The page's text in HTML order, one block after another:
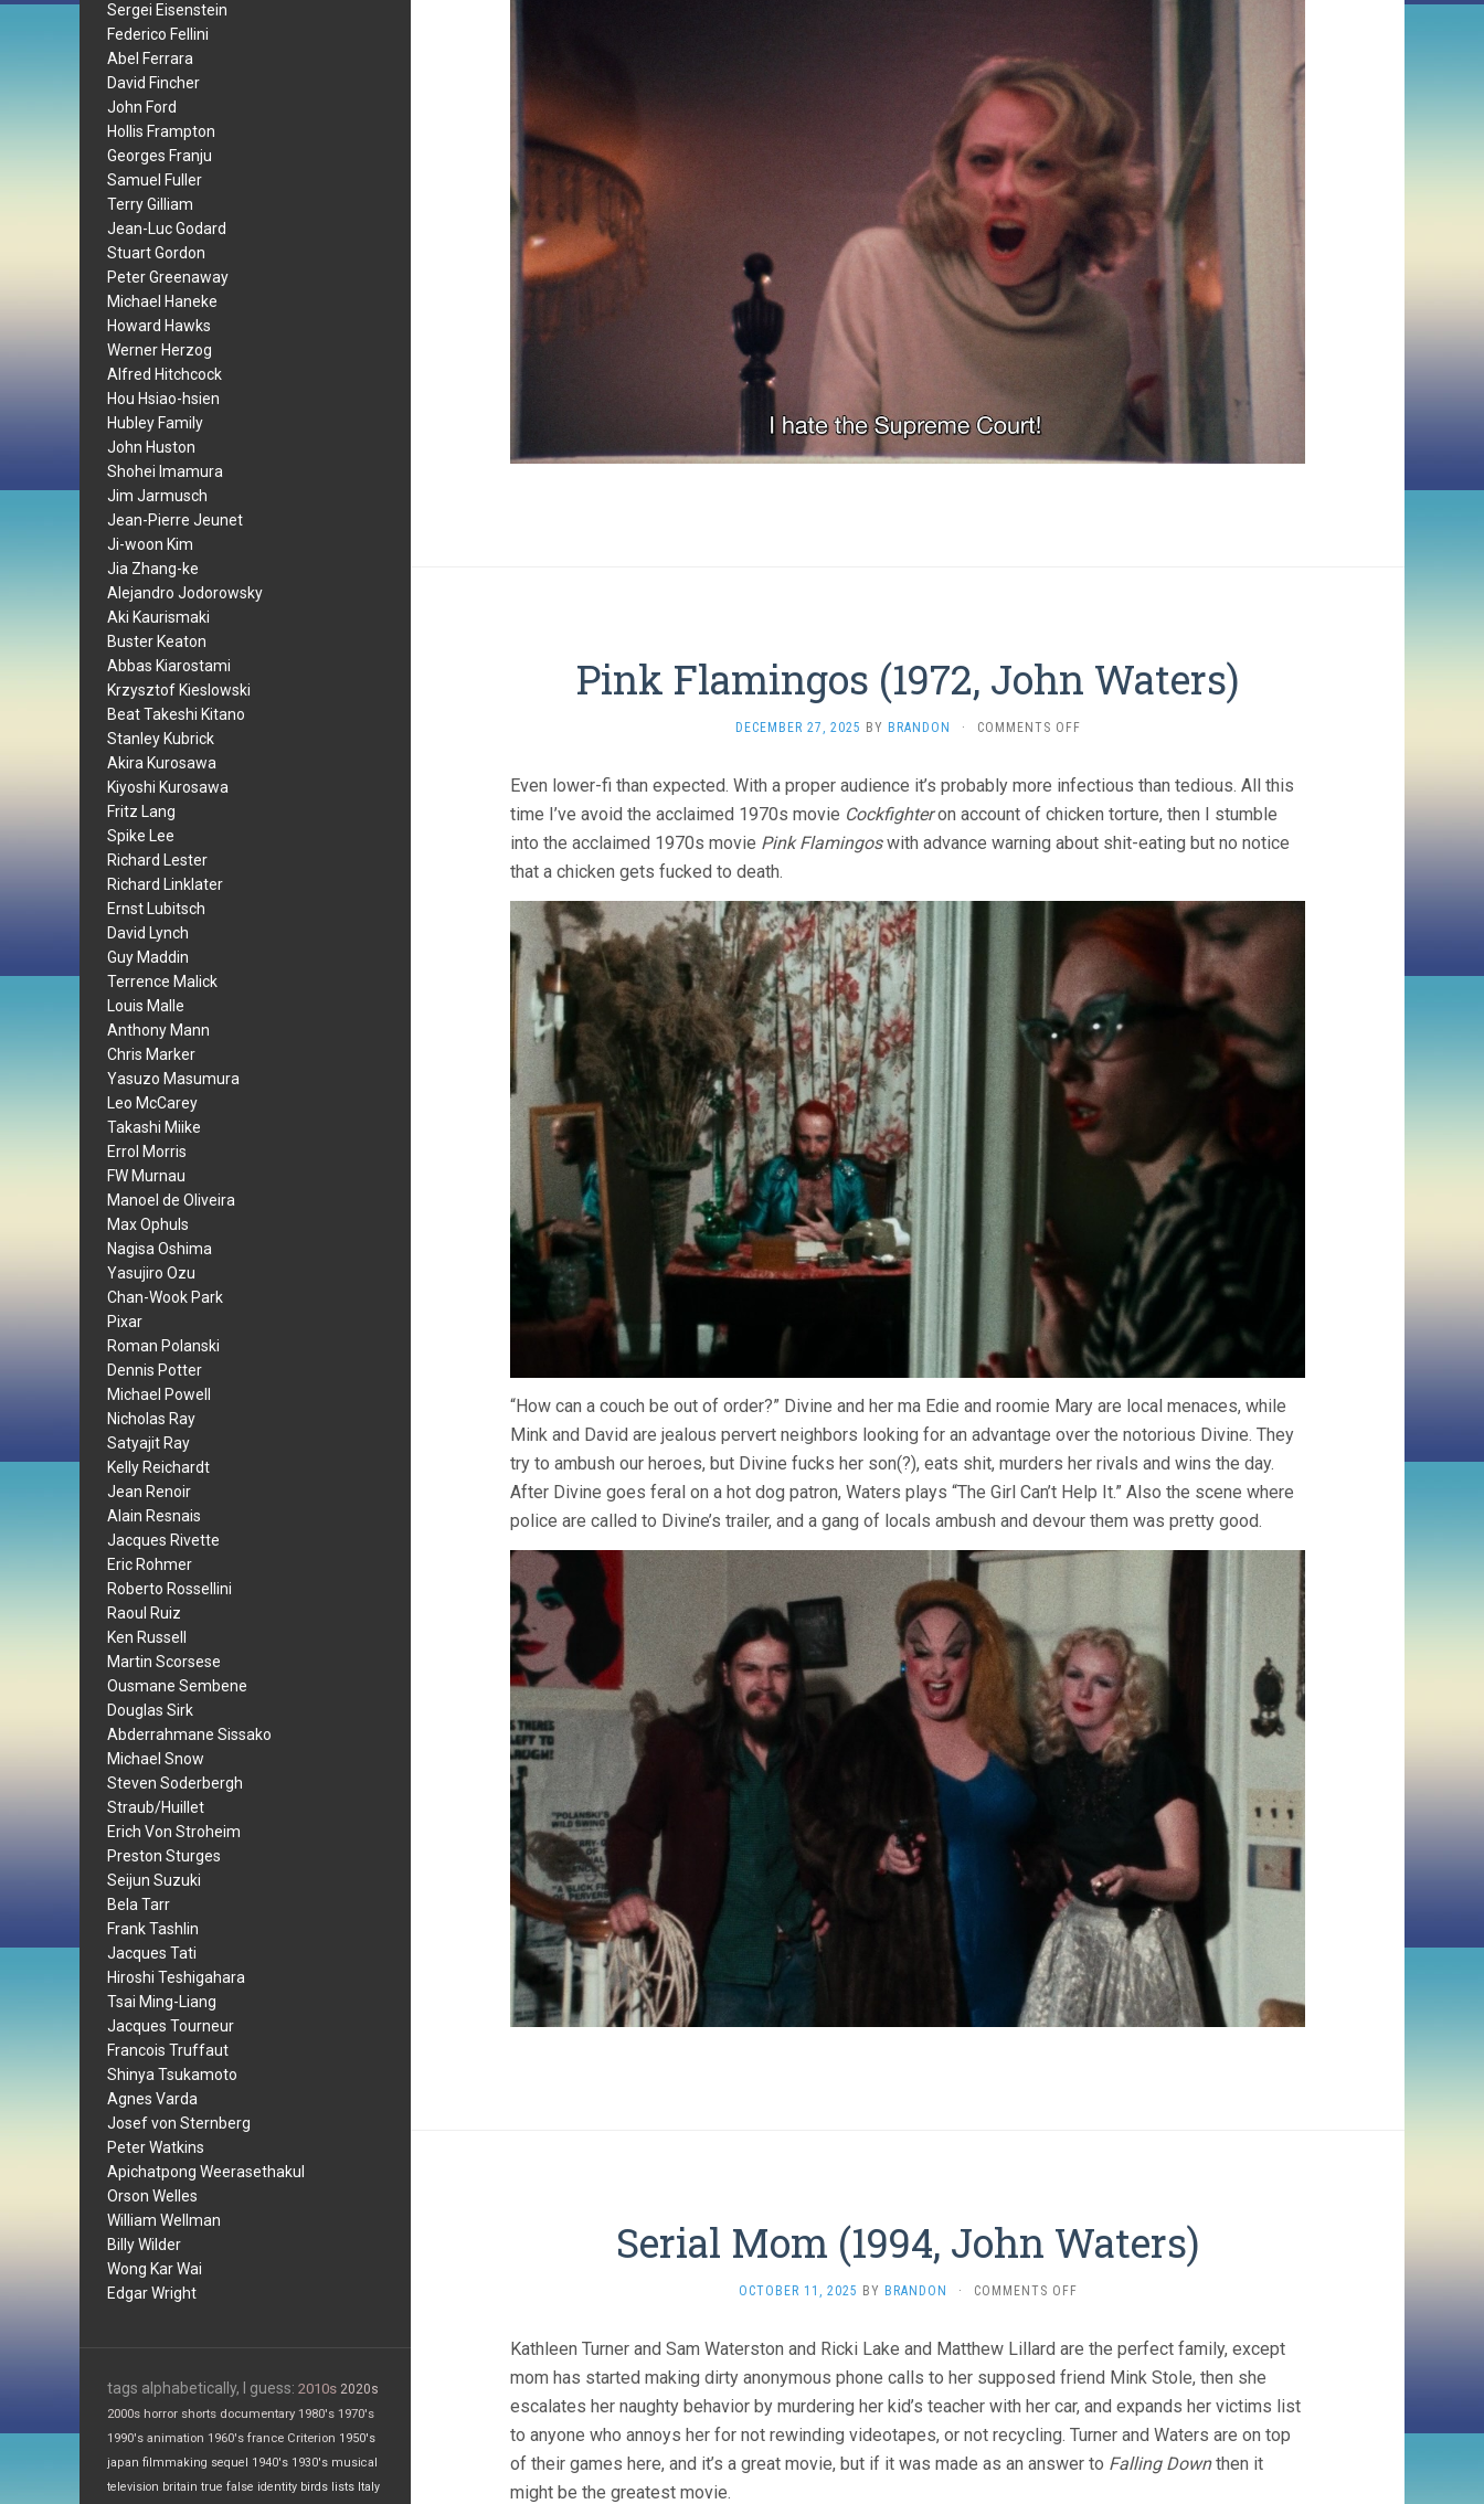
Sergei Eisenstein
Federico Fellini
Abel Ferrara
David Fincher
John Ford
Hollis Frampton
Georges Franju
Samuel Fuller
Terry Gilliam
Jean-Luc Godard
Stuart Gordon
Peter Greenaway
Michael Haneke
Howard Hawks
Werner Herzog
Alfred Hitchcock
Hou Hsiao-hsien
Hubley Family
John Huston
Shohei Imamura
Jim Jarmusch
Jean-Pierre Jeunet
Ji-woon Kim
Jia Zhang-ke
Alejandro Jodorowsky
Aki Kaurismaki
Buster Keaton
Abbas Kiarostami
Krzysztof Kieslowski
Beat Takeshi Kitano
Stanley Kubrick
Akira Kurosawa
Kiyoshi Kurosawa
Fritz Lang
Spike Lee
Richard Lester
Richard Linklater
Ernst Lubitsch
David Lynch
Guy Maddin
Terrence Malick
Louis Malle
Anthony Mann
Chris Marker
Yasuzo Masumura
Leo McCarey
Takashi Miike
Errol Morris
FW Murnau
Manoel de Oliveira
Max Ophuls
Nagisa Oshima
Yasujiro Ozu
Chan-Wook Park
Pixar
Roman Polanski
Dennis Potter
Michael Powell
Nicholas Ray
Satyajit Ray
Kelly Reichardt
Jean Renoir
Alain Resnais
Jacques Rivette
Eric Rohmer
Roberto Rossellini
Raoul Ruiz
Ken Russell
Martin Scorsese
Ousmane Sembene
Douglas Sirk
Abderrahmane Sissako
Michael Snow
Steven Soderbergh
Straub/Huillet
Erich Von Stroheim
Preston Sturges
Seijun Suzuki
Bela Tarr
Frank Tashlin
Jacques Tati
Hiroshi Teshigahara
Tsai Ming-Liang
Jacques Tourneur
Francois Truffaut
Shinya Tsukamoto
Agnes Varda
Josef von Sternberg
Peter Watkins
Apichatpong Weerasethakul
Orson Welles
William Wellman
Billy Wilder
Wong Kar Wai
Edgar Wright
tags alphabetically, I guess: 2010s 2020s
2000s horror shorts documentary 1980's 1970's
1990's animation 1960's france Criterion 1950's
japan filmmaking sequel 1940's 1930's musical
television britain true false identity birds lists Italy
Pink Flamingos (1972, John Waters)
DECEMBER 27, 2025 BY BRANDON · COMMENTS OFFON
(1972,
JOHN
Even lower-fi than expected. With a proper audience it’s probably more infectious than tedious. All this
time I’ve avoid the acclaimed 1970s movie Cockfighteron account of chicken torture, then I stumble
into the acclaimed 1970s movie Pink Flamingoswith advance warning about shit-eating but no notice
that a chicken gets fucked to death.
“How can a couch be out of order?” Divine and her ma Edie and roomie Mary are local menaces, while
Mink and David are jealous pervert neighbors looking for an advantage over the notorious Divine. They
try to ambush our heroes, but Divine fucks her son(?), eats shit, murders her rivals and wins the day.
After Divine goes feral on a hot dog patron, Waters plays “The Girl Can’t Help It.” Also the scene where
police are called to Divine’s trailer, and a gang of locals ambush and devour them was pretty good.
Serial Mom (1994, John Waters)
OCTOBER 11, 2025 BY BRANDON · COMMENTS OFFON
(1994,
JOHN
Kathleen Turner and Sam Waterston and Ricki Lake and Matthew Lillard are the perfect family, except
mom has started making dirty anonymous phone calls to her supposed friend Mink Stole, then she
escalates her naughty behavior by murdering her kid’s teacher with her car, and expands her victims list
to anyone who annoys her for not rewinding videotapes, or not recycling. Turner and Waters are on top
of their games here, and it’s a great movie, but if it was made as an answer to Falling Downthen it
might be the greatest movie.